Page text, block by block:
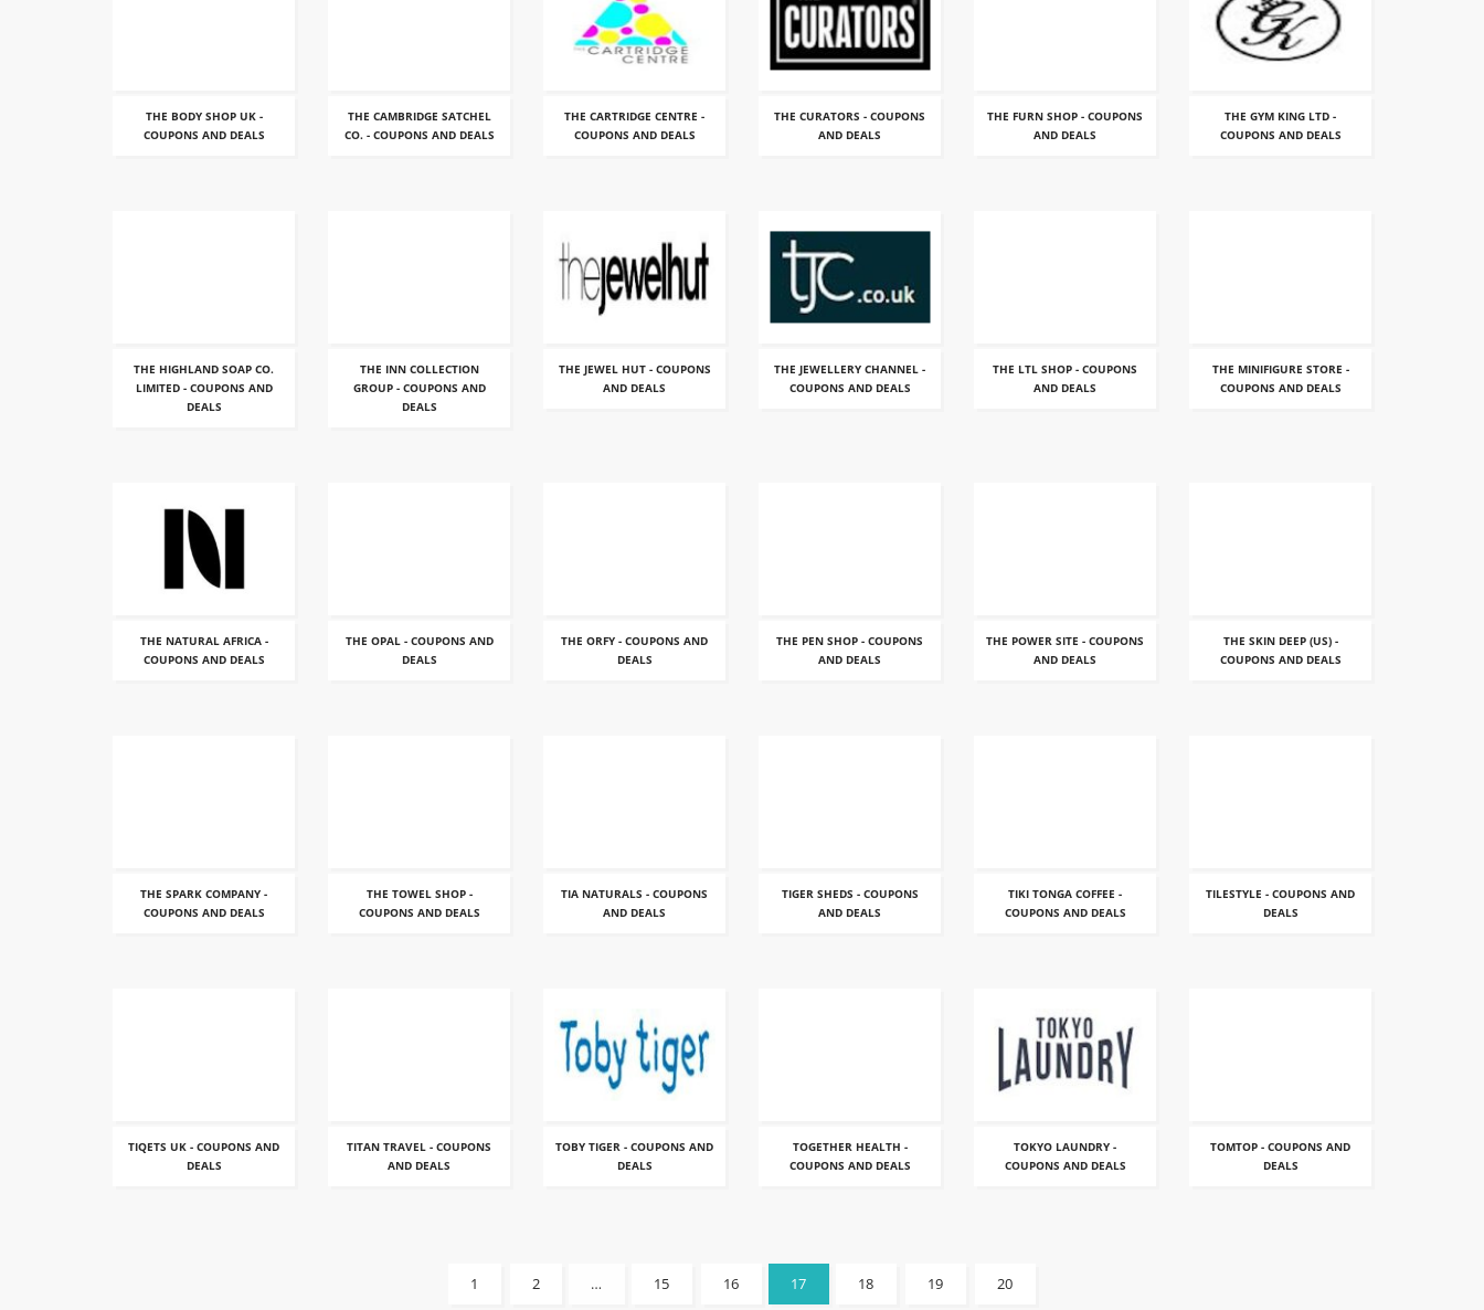
THE BODY SHOP UK -
COUPONS AND DEALS
THE CAMBRIDGE SATCHEL
CO. - COUPONS AND DEALS
THE CARTRIDGE CENTRE -
COUPONS AND DEALS
THE CURATORS - COUPONS
AND DEALS
THE FURN SHOP - COUPONS
AND DEALS
THE GYM KING LTD -
COUPONS AND DEALS
THE HIGHLAND SOAP CO.
LIMITED - COUPONS AND
DEALS
THE INN COLLECTION
GROUP - COUPONS AND
DEALS
THE JEWEL HUT - COUPONS
AND DEALS
THE JEWELLERY CHANNEL -
COUPONS AND DEALS
THE LTL SHOP - COUPONS
AND DEALS
THE MINIFIGURE STORE -
COUPONS AND DEALS
THE NATURAL AFRICA -
COUPONS AND DEALS
THE OPAL - COUPONS AND
DEALS
THE ORFY - COUPONS AND
DEALS
THE PEN SHOP - COUPONS
AND DEALS
THE POWER SITE - COUPONS
AND DEALS
THE SKIN DEEP (US) -
COUPONS AND DEALS
THE SPARK COMPANY -
COUPONS AND DEALS
THE TOWEL SHOP -
COUPONS AND DEALS
TIA NATURALS - COUPONS
AND DEALS
TIGER SHEDS - COUPONS
AND DEALS
TIKI TONGA COFFEE -
COUPONS AND DEALS
TILESTYLE - COUPONS AND
DEALS
TIQETS UK - COUPONS AND
DEALS
TITAN TRAVEL - COUPONS
AND DEALS
TOBY TIGER - COUPONS AND
DEALS
TOGETHER HEALTH -
COUPONS AND DEALS
TOKYO LAUNDRY -
COUPONS AND DEALS
TOMTOP - COUPONS AND
DEALS
1 2 … 15 16 17 18 19 20